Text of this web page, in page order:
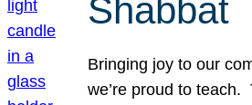
Shabbat
Bringing joy to our
we’re proud to teach.